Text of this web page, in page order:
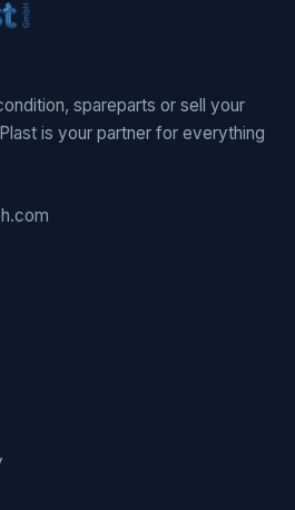
spareparts or sell your
is your partner for everything